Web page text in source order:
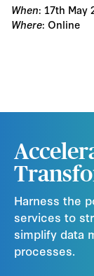
When: 17th May
Where: Online
Harness the
services to
simplify data
processes.